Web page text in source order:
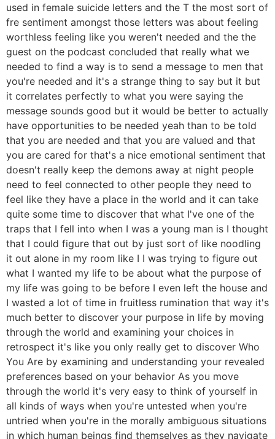
used in female suicide letters and the T the most sort of
fre sentiment amongst those letters was about feeling
worthless feeling like you weren't needed and the the
guest on the podcast concluded that really what we
needed to find a way is to send a message to men that
you're needed and it's a strange thing to say but it but
it correlates perfectly to what you were saying the
message sounds good but it would be better to actually
have opportunities to be needed yeah than to be told
that you are needed and that you are valued and that
you are cared for that's a nice emotional sentiment that
doesn't really keep the demons away at night people
need to feel connected to other people they need to
feel like they have a place in the world and it can take
quite some time to discover that what I've one of the
traps that I fell into when I was a young man is I thought
that I could figure that out by just sort of like noodling
it out alone in my room like I I was trying to figure out
what I wanted my life to be about what the purpose of
my life was going to be before I even left the house and
I wasted a lot of time in fruitless rumination that way it's
much better to discover your purpose in life by moving
through the world and examining your choices in
retrospect it's like you only really get to discover Who
You Are by examining and understanding your revealed
preferences based on your behavior As you move
through the world it's very easy to think of yourself in
all kinds of ways when you're untested when you're
untried when you're in the morally ambiguous situations
in which human beings find themselves as they navigate